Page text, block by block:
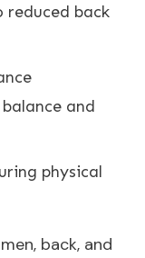
reduced back
and
physical
back, and